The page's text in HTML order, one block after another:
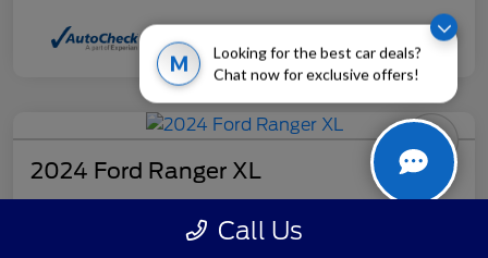
M
Looking for the best car deals?
Chat now for exclusive offers!
2024 Ford Ranger XL
Call Us